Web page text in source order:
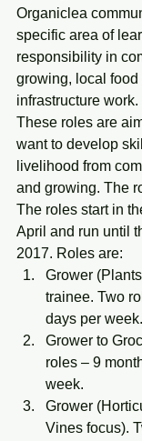
Organiclea
specific area of
responsibility in
growing, local food
infrastructure work.
These roles are
want to develop
livelihood from
and growing. The
The roles start in
April and run until
2017. Roles are:
Grower
trainee. Two
days per week.
Grower to
roles – 9
week.
Grower
Vines focus).